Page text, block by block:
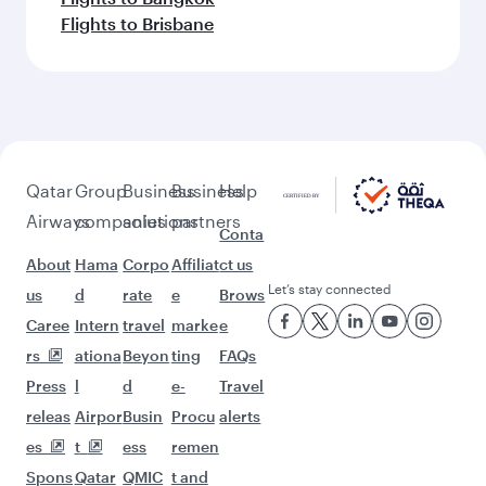
Flights to Brisbane
Qatar
Airways
About
us
Caree
rs
Press
releas
es
Spons
Group
companies
Hama
d
Intern
ationa
l
Airpor
t
Qatar
Business
solutions
Corpo
rate
travel
Beyon
d
Busin
ess
QMIC
Business
partners
Affiliat
e
marke
ting
e-
Procu
remen
t and
Help
Conta
ct us
Brows
e
FAQs
Travel
alerts
Let’s stay connected